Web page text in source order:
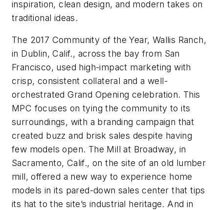
inspiration, clean design, and modern takes on
traditional ideas.
The 2017 Community of the Year, Wallis Ranch,
in Dublin, Calif., across the bay from San
Francisco, used high-impact marketing with
crisp, consistent collateral and a well-
orchestrated Grand Opening celebration. This
MPC focuses on tying the community to its
surroundings, with a branding campaign that
created buzz and brisk sales despite having
few models open. The Mill at Broadway, in
Sacramento, Calif., on the site of an old lumber
mill, offered a new way to experience home
models in its pared-down sales center that tips
its hat to the site’s industrial heritage. And in